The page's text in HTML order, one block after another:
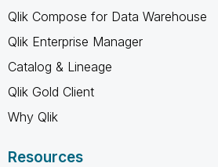
Qlik Compose for Data Warehouse
Qlik Enterprise Manager
Catalog & Lineage
Qlik Gold Client
Why Qlik
Resources